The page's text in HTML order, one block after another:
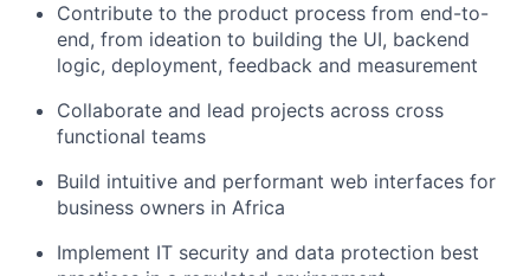
Contribute to the product process from end-to-
end, from ideation to building the UI, backend
logic, deployment, feedback and measurement
Collaborate and lead projects across cross
functional teams
Build intuitive and performant web interfaces for
business owners in Africa
Implement IT security and data protection best